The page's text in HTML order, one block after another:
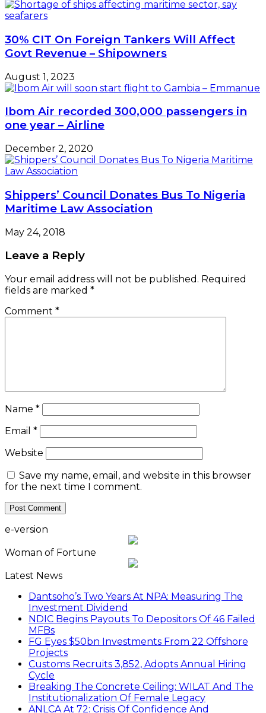
30% CIT On Foreign Tankers Will Affect
Govt Revenue – Shipowners
August 1, 2023
Ibom Air recorded 300,000 passengers in
one year – Airline
December 2, 2020
Shippers’ Council Donates Bus To Nigeria
Maritime Law Association
May 24, 2018
Leave a Reply
Your email address will not be published. Required
fields are marked *
Comment *
Name *
Email *
Website
Save my name, email, and website in this browser
for the next time I comment.
e-version
Woman of Fortune
Latest News
Dantsoho’s Two Years At NPA: Measuring The
Investment Dividend
NDIC Begins Payouts To Depositors Of 46 Failed
MFBs
FG Eyes $50bn Investments From 22 Offshore
Projects
Customs Recruits 3,852, Adopts Annual Hiring
Cycle
Breaking The Concrete Ceiling: WILAT And The
Institutionalization Of Female Legacy
ANLCA At 72: Crisis Of Confidence And